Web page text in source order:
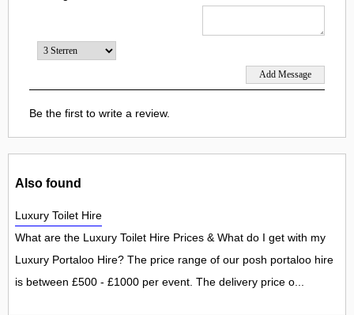
Be the first to write a review.
Also found
Luxury Toilet Hire
What are the Luxury Toilet Hire Prices & What do I get with my
Luxury Portaloo Hire? The price range of our posh portaloo hire
is between £500 - £1000 per event. The delivery price o...